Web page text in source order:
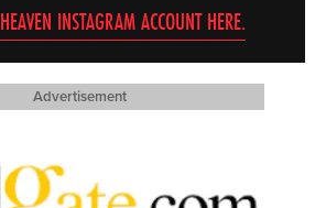
INSTAGRAM ACCOUNT HERE.
Advertisement